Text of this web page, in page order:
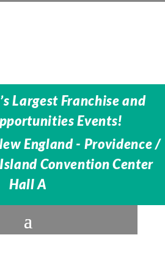
Largest Franchise and
Events!
England - Providence /
Convention Center
Hall A